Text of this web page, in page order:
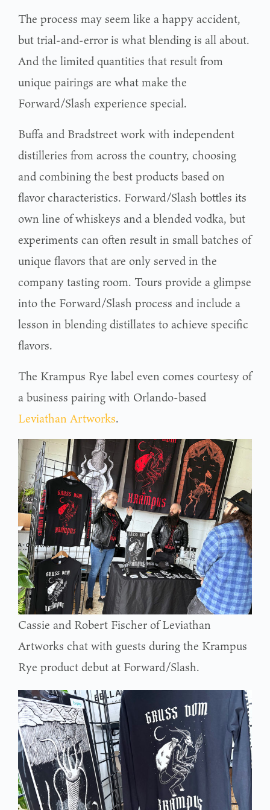
The process may seem like a happy accident,
but trial-and-error is what blending is all about.
And the limited quantities that result from
unique pairings are what make the
Forward/Slash experience special.
Buffa and Bradstreet work with independent
distilleries from across the country, choosing
and combining the best products based on
flavor characteristics. Forward/Slash bottles its
own line of whiskeys and a blended vodka, but
experiments can often result in small batches of
unique flavors that are only served in the
company tasting room. Tours provide a glimpse
into the Forward/Slash process and include a
lesson in blending distillates to achieve specific
flavors.
The Krampus Rye label even comes courtesy of
a business pairing with Orlando-based
Leviathan Artworks.
Cassie and Robert Fischer of Leviathan
Artworks chat with guests during the Krampus
Rye product debut at Forward/Slash.